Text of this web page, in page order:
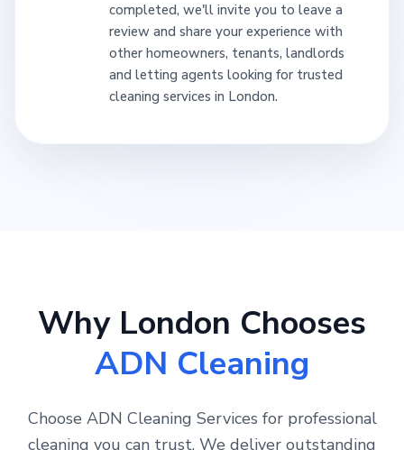
completed, we'll invite you to leave a
review and share your experience with
other homeowners, tenants, landlords
and letting agents looking for trusted
cleaning services in London.
Why London Chooses
ADN Cleaning
Choose ADN Cleaning Services for professional
cleaning you can trust. We deliver outstanding